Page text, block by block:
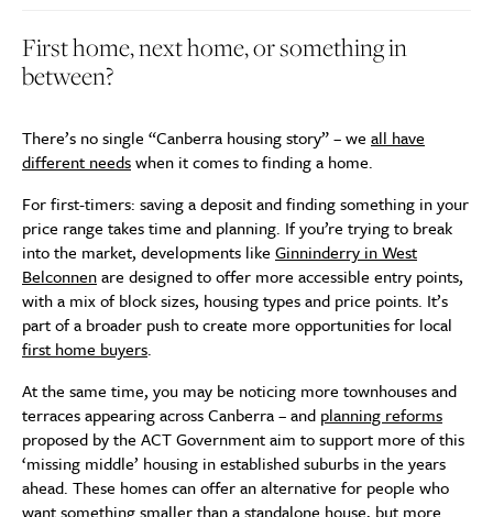
First home, next home, or something in
between?
There’s no single “Canberra housing story” – we all have
different needswhen it comes to finding a home.
For first-timers: saving a deposit and finding something in your
price range takes time and planning. If you’re trying to break
into the market, developments like Ginninderry in West
Belconnenare designed to offer more accessible entry points,
with a mix of block sizes, housing types and price points. It’s
part of a broader push to create more opportunities for local
first home buyers.
At the same time, you may be noticing more townhouses and
terraces appearing across Canberra – and planning reforms
proposed by the ACT Government aim to support more of this
‘missing middle’ housing in established suburbs in the years
ahead. These homes can offer an alternative for people who
want something smaller than a standalone house, but more